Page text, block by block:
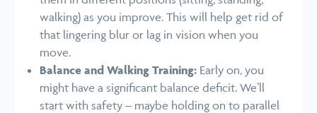
walking) as you improve. This will help get rid of
that lingering blur or lag in vision when you
move.
Balance and Walking Training: Early on, you
might have a significant balance deficit. We’ll
start with safety – maybe holding on to parallel